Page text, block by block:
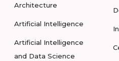
Architecture
Artificial Intelligence
Artificial Intelligence
and Data Science